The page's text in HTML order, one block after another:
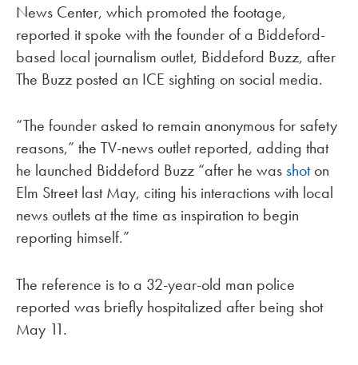
News Center, which promoted the footage,
reported it spoke with the founder of a Biddeford-
based local journalism outlet, Biddeford Buzz, after
The Buzz posted an ICE sighting on social media.
“The founder asked to remain anonymous for safety
reasons,” the TV-news outlet reported, adding that
he launched Biddeford Buzz “after he was shoton
Elm Street last May, citing his interactions with local
news outlets at the time as inspiration to begin
reporting himself.”
The reference is to a 32-year-old man police
reported was briefly hospitalized after being shot
May 11.